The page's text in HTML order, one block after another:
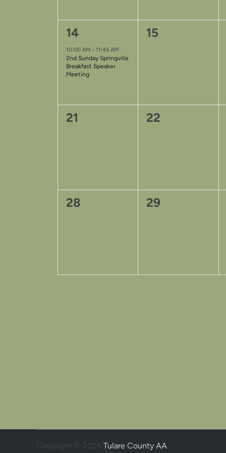
1
event,
14
10:00 AM - 11:45 AM
2nd Sunday Springville
Breakfast Speaker
Meeting
0
15
0
21
0
22
0
28
0
29
Copyright © 2026 Tulare County AA.